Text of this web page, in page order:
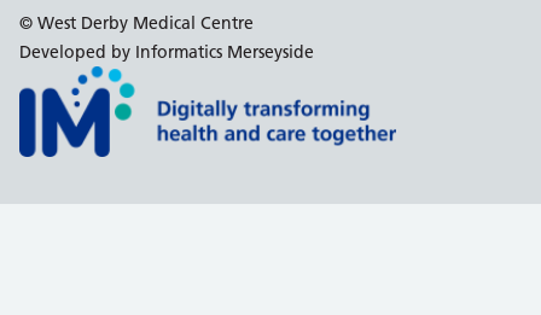
© West Derby Medical Centre
Developed by Informatics Merseyside